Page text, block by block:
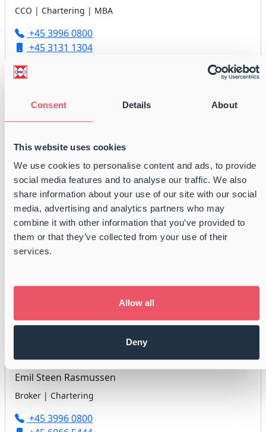
Consent Details About
This website uses cookies
We use cookies to personalise content and ads, to provide
social media features and to analyse our traffic. We also
share information about your use of our site with our social
media, advertising and analytics partners who may
combine it with other information that you’ve provided to
them or that they’ve collected from your use of their
services.
Allow all
Deny
CCO | Chartering | MBA
+45 3996 0800
+45 3131 1304
Martin Wilsbech
+45 3996 0800
+45 5118 7282
chartering@balticshipping.dk
Joachim Riesel Theilgaard
+45 3996 0800
chartering@balticshipping.dk
Emil Steen Rasmussen
Broker | Chartering
+45 3996 0800